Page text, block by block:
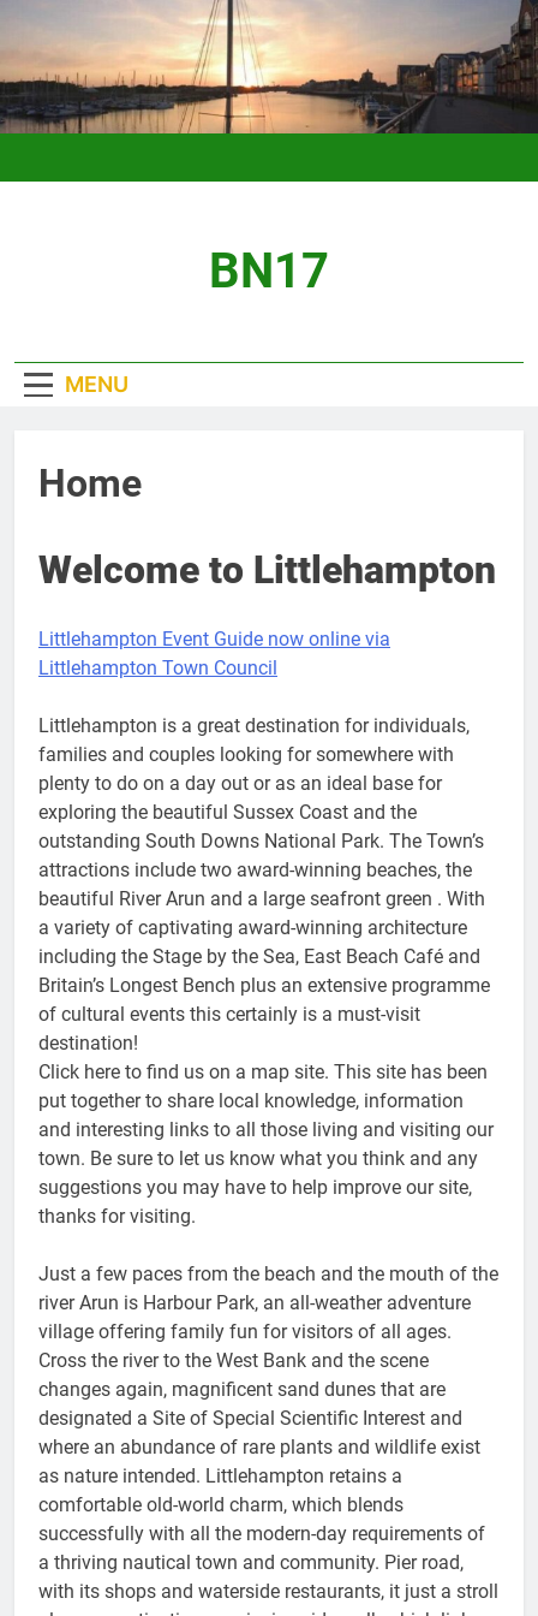
content
BN17
MENU
Home
Welcome to Littlehampton
Littlehampton Event Guide now online via
Littlehampton Town Council
Littlehampton is a great destination for individuals,
families and couples looking for somewhere with
plenty to do on a day out or as an ideal base for
exploring the beautiful Sussex Coast and the
outstanding South Downs National Park. The Town’s
attractions include two award-winning beaches, the
beautiful River Arun and a large seafront green . With
a variety of captivating award-winning architecture
including the Stage by the Sea, East Beach Café and
Britain’s Longest Bench plus an extensive programme
of cultural events this certainly is a must-visit
destination!
Click here to find us on a map site. This site has been
put together to share local knowledge, information
and interesting links to all those living and visiting our
town. Be sure to let us know what you think and any
suggestions you may have to help improve our site,
thanks for visiting.
Just a few paces from the beach and the mouth of the
river Arun is Harbour Park, an all-weather adventure
village offering family fun for visitors of all ages.
Cross the river to the West Bank and the scene
changes again, magnificent sand dunes that are
designated a Site of Special Scientific Interest and
where an abundance of rare plants and wildlife exist
as nature intended. Littlehampton retains a
comfortable old-world charm, which blends
successfully with all the modern-day requirements of
a thriving nautical town and community. Pier road,
with its shops and waterside restaurants, it just a stroll